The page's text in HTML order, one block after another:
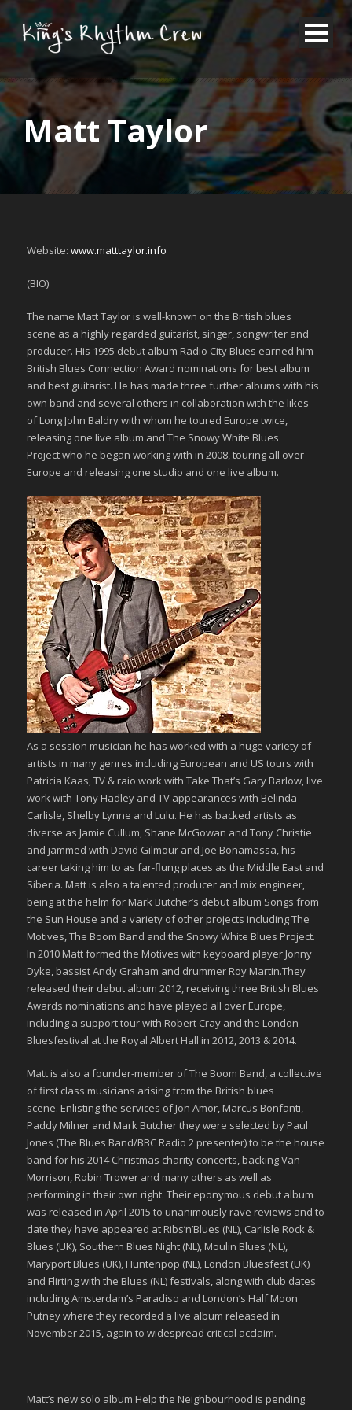
Matt Taylor
Website: www.matttaylor.info
(BIO)
The name Matt Taylor is well-known on the British blues
scene as a highly regarded guitarist, singer, songwriter and
producer. His 1995 debut album Radio City Blues earned him
British Blues Connection Award nominations for best album
and best guitarist. He has made three further albums with his
own band and several others in collaboration with the likes
of Long John Baldry with whom he toured Europe twice,
releasing one live album and The Snowy White Blues
Project who he began working with in 2008, touring all over
Europe and releasing one studio and one live album.
As a session musician​ he has worked with a huge variety of
artists in many genres including European and US tours with
Patricia Kaas, TV & raio work with Take That’s Gary Barlow, live
work with Tony Hadley and TV appearances with Belinda
Carlisle, Shelby Lynne and Lulu. He has backed artists as
diverse as Jamie Cullum, Shane McGowan and Tony Christie
and jammed with David Gilmour and Joe Bonamassa, his
career taking him to as far-flung places as the Middle East and
Siberia. Matt is also a talented producer and mix engineer,
being at the helm for Mark Butcher’s debut album Songs from
the Sun House and a variety of other projects including The
Motives, The Boom Band and the Snowy White Blues Project.
In 2010 Matt formed the Motives with keyboard player Jonny
Dyke, bassist Andy Graham and drummer Roy Martin.They
released their debut album 2012, receiving three British Blues
Awards nominations and have played all over Europe,
including a support tour with Robert Cray and the London
Bluesfestival at the Royal Albert Hall in 2012, 2013 & 2014.
Matt is also a founder-member of The Boom Band, a collective
of first class musicians arising from the British blues
scene. Enlisting the services of Jon Amor, Marcus Bonfanti,
Paddy Milner and Mark Butcher they were selected by Paul
Jones (The Blues Band/BBC Radio 2 presenter) to be the house
band for his 2014 Christmas charity concerts, backing Van
Morrison, Robin Trower and many others as well as
performing in their own right. Their eponymous debut album
was released in April 2015 to unanimously rave reviews and to
date they have appeared at Ribs’n’Blues (NL), Carlisle Rock &
Blues (UK), Southern Blues Night (NL), Moulin Blues (NL),
Maryport Blues (UK), Huntenpop (NL), London Bluesfest (UK)
and Flirting with the Blues (NL) festivals, along with club dates
including Amsterdam’s Paradiso and London’s Half Moon
Putney where they recorded a live album released in
November 2015, again to widespread critical acclaim.
Matt’s new solo album Help the Neighbourhood is pending